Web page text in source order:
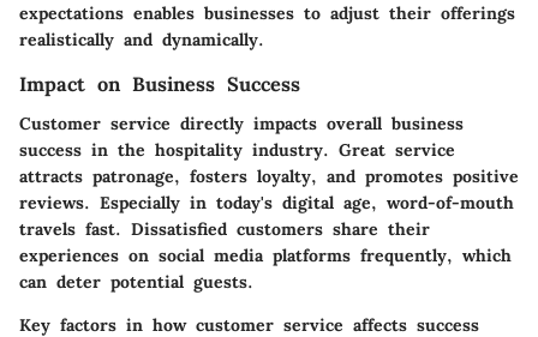
expectations enables businesses to adjust their offerings
realistically and dynamically.
Impact on Business Success
Customer service directly impacts overall business
success in the hospitality industry. Great service
attracts patronage, fosters loyalty, and promotes positive
reviews. Especially in today's digital age, word-of-mouth
travels fast. Dissatisfied customers share their
experiences on social media platforms frequently, which
can deter potential guests.
Key factors in how customer service affects success